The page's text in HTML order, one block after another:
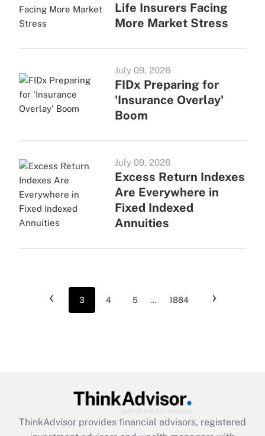
Life Insurers Facing
More Market Stress
July 09, 2026
FIDx Preparing for
'Insurance Overlay'
Boom
July 09, 2026
Excess Return Indexes
Are Everywhere in
Fixed Indexed
Annuities
‹ 3 4 5 ... 1884 ›
ThinkAdvisor provides financial advisors, registered